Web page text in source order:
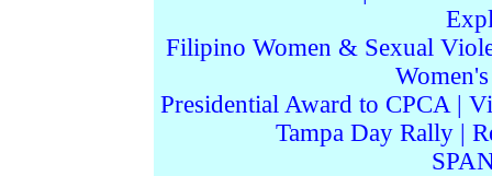
Filipino Women & Sexual
Presidential Award to CPCA|
Tampa Day Rally |